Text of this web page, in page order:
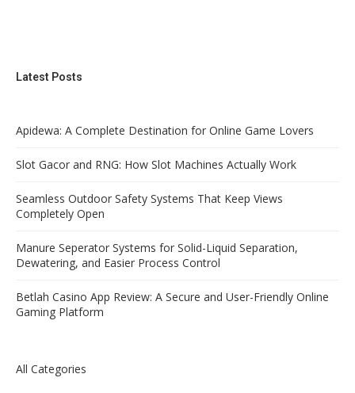
Latest Posts
Apidewa: A Complete Destination for Online Game Lovers
Slot Gacor and RNG: How Slot Machines Actually Work
Seamless Outdoor Safety Systems That Keep Views
Completely Open
Manure Seperator Systems for Solid-Liquid Separation,
Dewatering, and Easier Process Control
Betlah Casino App Review: A Secure and User-Friendly Online
Gaming Platform
All Categories